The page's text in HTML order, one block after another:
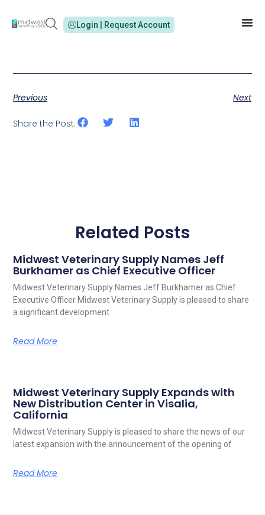
Login | Request Account
Previous Next
Share the Post:
Related Posts
Midwest Veterinary Supply Names Jeff
Burkhamer as Chief Executive Officer
Midwest Veterinary Supply Names Jeff Burkhamer as Chief
Executive Officer Midwest Veterinary Supply is pleased to share
a significant development
Read More
Midwest Veterinary Supply Expands with
New Distribution Center in Visalia,
California
Midwest Veterinary Supply is pleased to share the news of our
latest expansion with the announcement of the opening of
Read More